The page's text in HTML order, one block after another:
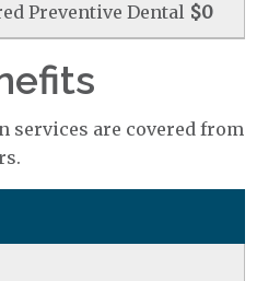
Preventive Dental $0
services are covered from